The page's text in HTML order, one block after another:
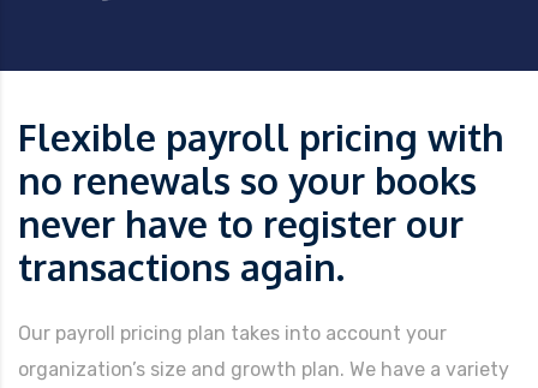
Flexible payroll pricing with
no renewals so your books
never have to register our
transactions again.
Our payroll pricing plan takes into account your
organization’s size and growth plan. We have a variety